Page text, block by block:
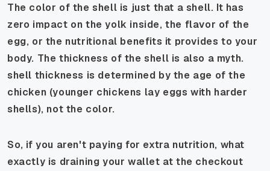
The color of the shell is just that a shell. It has
zero impact on the yolk inside, the flavor of the
egg, or the nutritional benefits it provides to your
body. The thickness of the shell is also a myth.
shell thickness is determined by the age of the
chicken (younger chickens lay eggs with harder
shells), not the color.
So, if you aren't paying for extra nutrition, what
exactly is draining your wallet at the checkout